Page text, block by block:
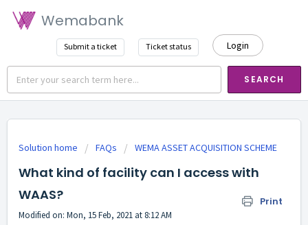
Wemabank
Submit a ticket Ticket status Login
SEARCH
Solution home FAQs WEMA ASSET ACQUISITION SCHEME
What kind of facility can I access with
WAAS?
Print
Modified on: Mon, 15 Feb, 2021 at 8:12 AM